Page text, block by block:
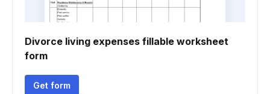
Divorce living expenses fillable worksheet
form
Get form